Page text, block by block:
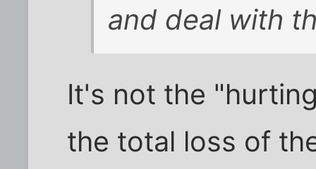
and deal with
It's not the
the total loss of